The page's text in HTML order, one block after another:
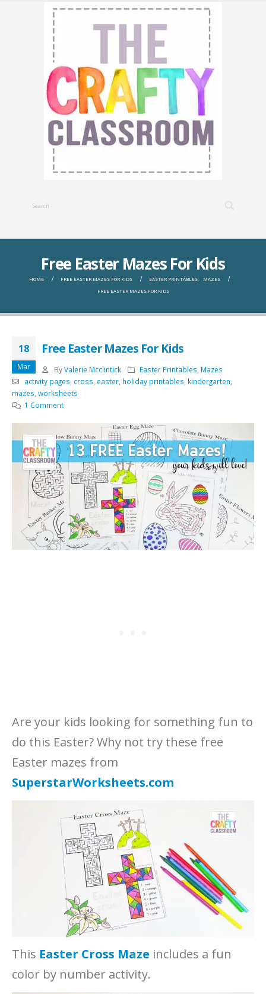
Free Easter Mazes For Kids
HOME FREE EASTER MAZES FOR KIDS EASTER PRINTABLES,
MAZES
FREE EASTER MAZES FOR KIDS
18
Mar
Free Easter Mazes For Kids
By Valerie Mcclintick Easter Printables, Mazes
activity pages, cross, easter, holiday printables, kindergarten,
mazes, worksheets
1 Comment
Are your kids looking for something fun to
do this Easter? Why not try these free
Easter mazes from
SuperstarWorksheets.com
This Easter Cross Maze includes a fun
color by number activity.